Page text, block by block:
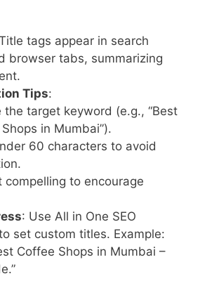
tags appear in search
browser tabs, summarizing
Tips:
the target keyword (e.g., “Best
in Mumbai”).
60 characters to avoid
compelling to encourage
: Use All in One SEO
set custom titles. Example:
Coffee Shops in Mumbai –